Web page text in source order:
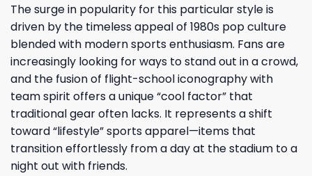
The surge in popularity for this particular style is
driven by the timeless appeal of 1980s pop culture
blended with modern sports enthusiasm. Fans are
increasingly looking for ways to stand out in a crowd,
and the fusion of flight-school iconography with
team spirit offers a unique “cool factor” that
traditional gear often lacks. It represents a shift
toward “lifestyle” sports apparel—items that
transition effortlessly from a day at the stadium to a
night out with friends.